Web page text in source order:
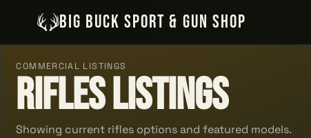
BIG BUCK SPORT & GUN SHOP
COMMERCIAL LISTINGS
Rifles Listings
Showing current rifles options and featured models.